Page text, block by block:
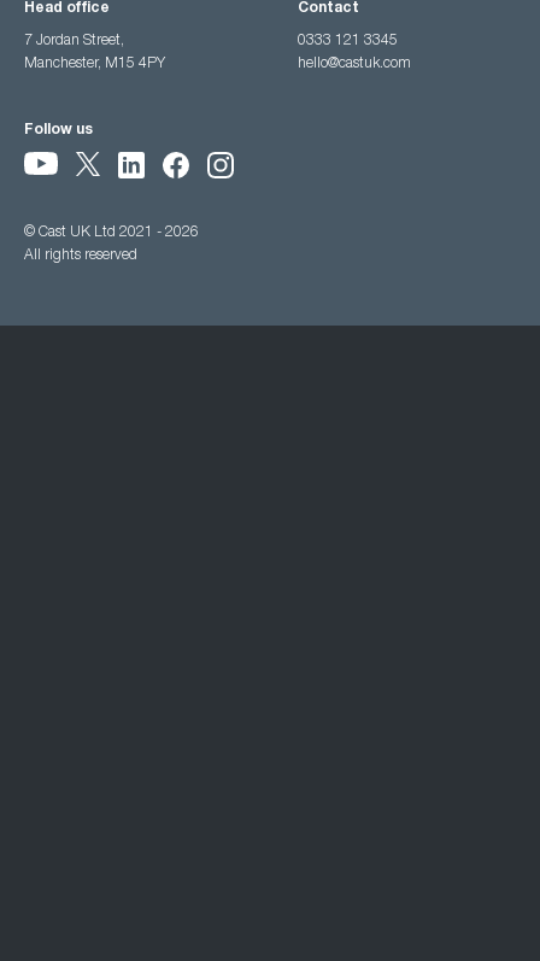
Head office
7 Jordan Street,
Manchester, M15 4PY
Contact
0333 121 3345
hello@castuk.com
Follow us
© Cast UK Ltd 2021 - 2026
All rights reserved